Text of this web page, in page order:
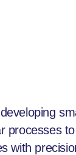
processes
with